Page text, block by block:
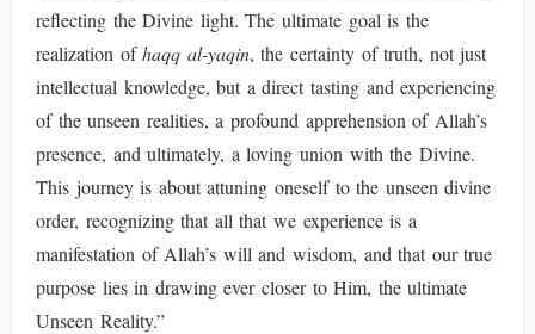
reflecting the Divine light. The ultimate goal is the
realization ofhaqq al-yaqin, the certainty of truth, not just
intellectual knowledge, but a direct tasting and experiencing
of the unseen realities, a profound apprehension of Allah’s
presence, and ultimately, a loving union with the Divine.
This journey is about attuning oneself to the unseen divine
order, recognizing that all that we experience is a
manifestation of Allah’s will and wisdom, and that our true
purpose lies in drawing ever closer to Him, the ultimate
Unseen Reality.”